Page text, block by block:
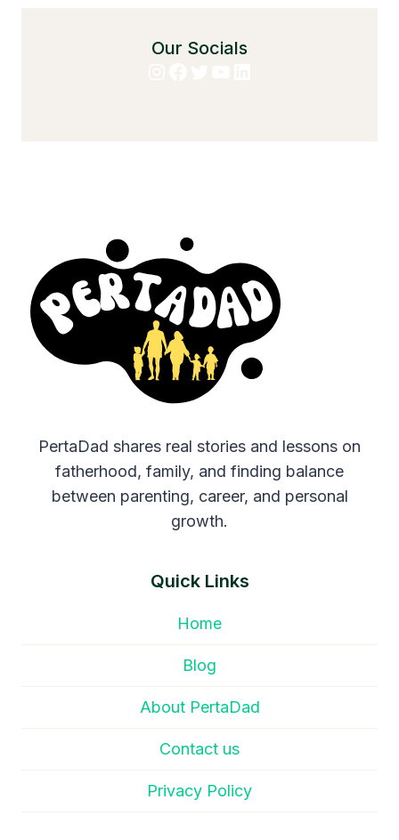
Our Socials
PertaDad shares real stories and lessons on
fatherhood, family, and finding balance
between parenting, career, and personal
growth.
Quick Links
Home
Blog
About PertaDad
Contact us
Privacy Policy